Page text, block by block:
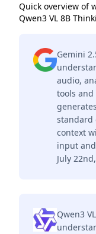
Quick overview of
Qwen3 VL 8B
Gemini
audio,
tools and
standard
context
input
July
Qwen3